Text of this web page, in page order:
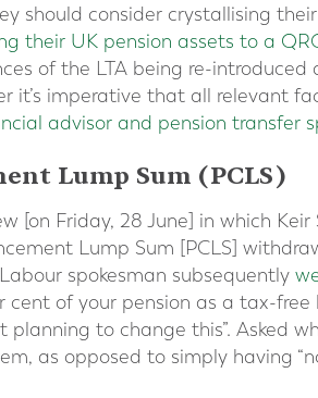
should consider crystallising
their UK pension assets to a
of the LTA being re-
it’s imperative that all relevant
advisor and pension transfer
Lump Sum (PCLS)
[on Friday, 28 June] in which
Lump Sum [PCLS]
spokesman subsequently
cent of your pension as a tax-
to change this”. Asked
as opposed to simply having